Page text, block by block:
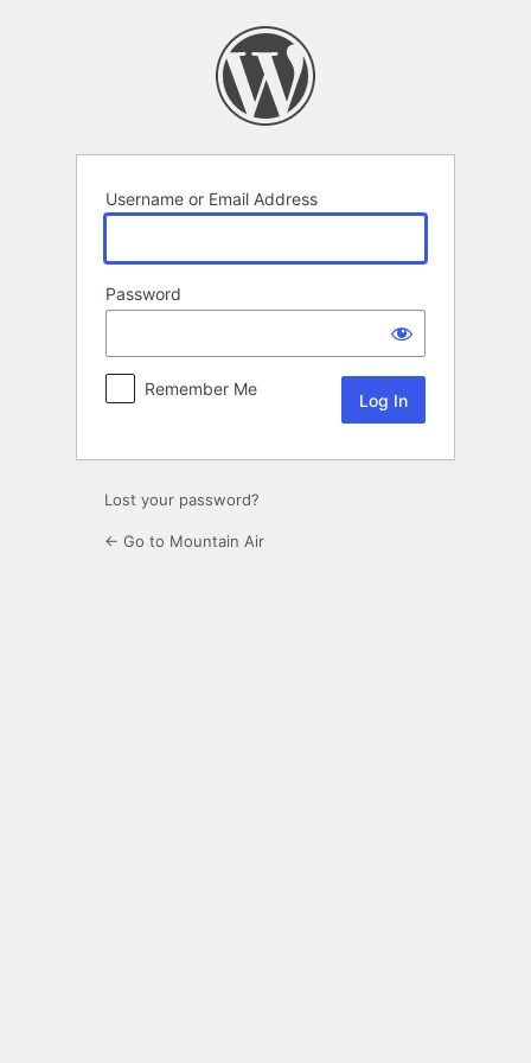
Username or Email Address
Password
Remember Me
Lost your password?
← Go to Mountain Air